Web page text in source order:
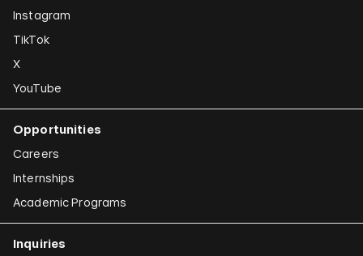
Instagram
TikTok
X
YouTube
Opportunities
Careers
Internships
Academic Programs
Inquiries